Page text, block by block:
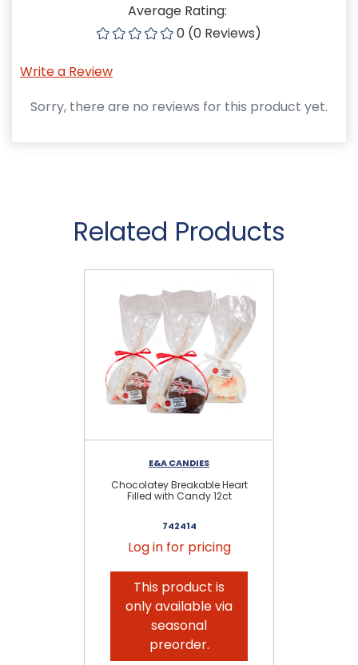
Average Rating:
0 (0 Reviews)
Write a Review
Sorry, there are no reviews for this product yet.
Related Products
E&A CANDIES
Chocolatey Breakable Heart
Filled with Candy 12ct
742414
Log in for pricing
This product is
only available via
seasonal
preorder.